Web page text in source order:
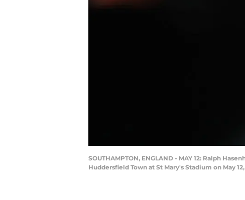
SOUTHAMPTON, ENGLAND - MAY 12: Ralph
Huddersfield Town at St Mary's Stadium on May